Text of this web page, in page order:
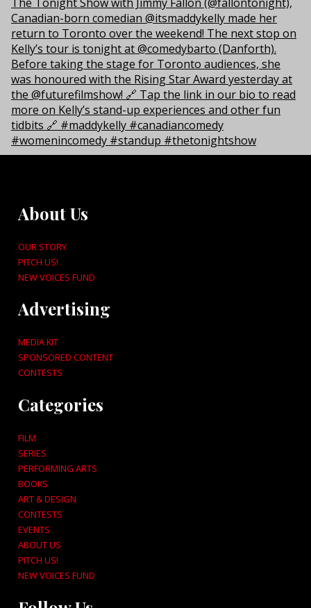
About Us
OUR STORY
PITCH US!
NEW VOICES FUND
Advertising
MEDIA KIT
SPONSORED CONTENT
CONTESTS
Categories
FILM
SERIES
PERFORMING ARTS
BOOKS
ART & DESIGN
CONTESTS
EVENTS
ABOUT US
PITCH US!
NEW VOICES FUND